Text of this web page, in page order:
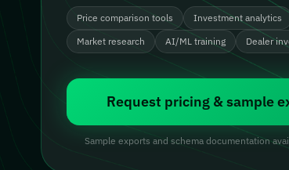
Price comparison tools
Investment analytics
Market research
AI/ML training Dealer
Request pricing & sample
Sample exports and schema documentation